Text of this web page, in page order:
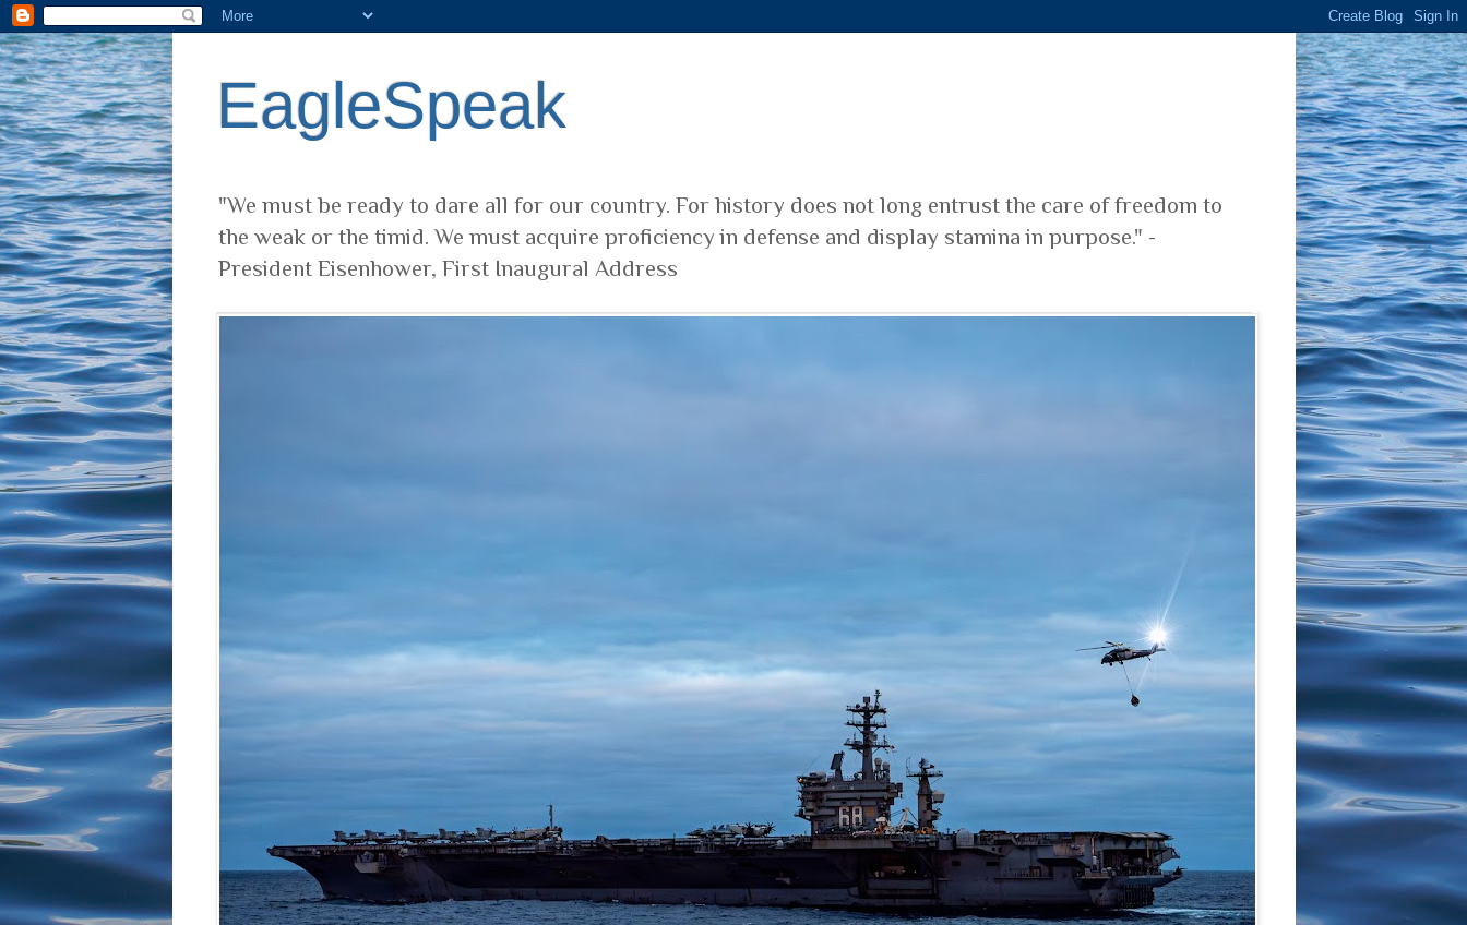
EagleSpeak
"We must be ready to dare all for our country. For history does not long entrust the care of freedom to
the weak or the timid. We must acquire proficiency in defense and display stamina in purpose." -
President Eisenhower, First Inaugural Address